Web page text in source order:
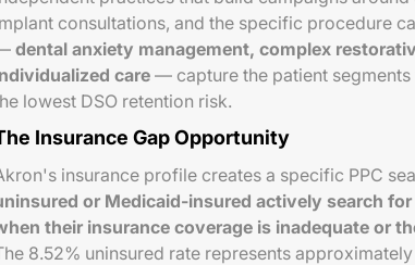
consultations, and the specific procedure
dental anxiety management, complex
care— capture the patient
lowest DSO retention risk.
Insurance Gap Opportunity
insurance profile creates a specific PPC
or Medicaid-insured actively search
their insurance coverage is inadequate or
8.52% uninsured rate represents